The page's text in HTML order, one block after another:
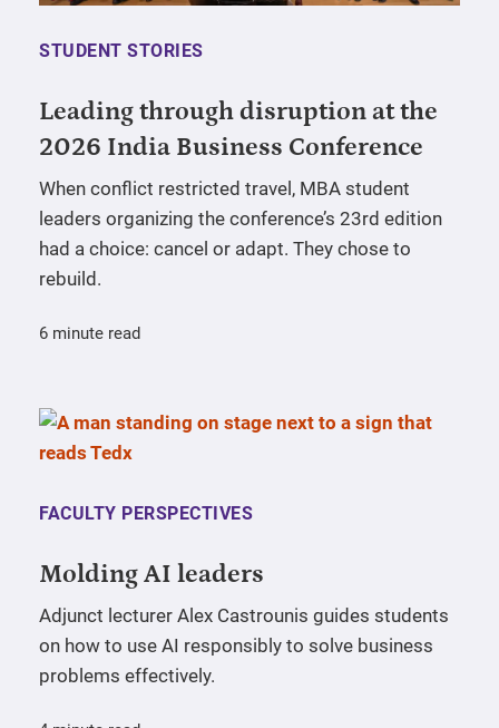
STUDENT STORIES
Leading through disruption at the
2026 India Business Conference
When conflict restricted travel, MBA student
leaders organizing the conference’s 23rd edition
had a choice: cancel or adapt. They chose to
rebuild.
6 minute read
FACULTY PERSPECTIVES
Molding AI leaders
Adjunct lecturer Alex Castrounis guides students
on how to use AI responsibly to solve business
problems effectively.